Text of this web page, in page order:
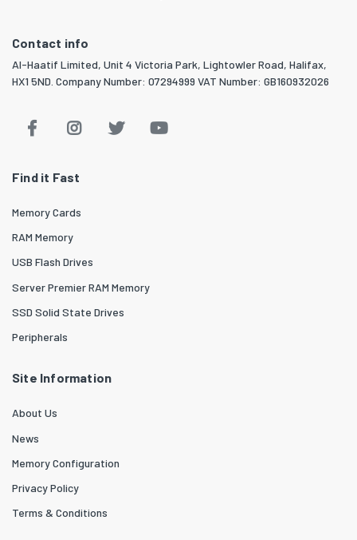
Contact info
Al-Haatif Limited, Unit 4 Victoria Park, Lightowler Road, Halifax,
HX1 5ND. Company Number: 07294999 VAT Number: GB160932026
Find it Fast
Memory Cards
RAM Memory
USB Flash Drives
Server Premier RAM Memory
SSD Solid State Drives
Peripherals
Site Information
About Us
News
Memory Configuration
Privacy Policy
Terms & Conditions